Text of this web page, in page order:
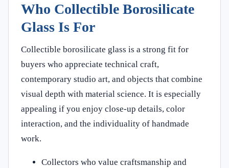
Who Collectible Borosilicate
Glass Is For
Collectible borosilicate glass is a strong fit for
buyers who appreciate technical craft,
contemporary studio art, and objects that combine
visual depth with material science. It is especially
appealing if you enjoy close-up details, color
interaction, and the individuality of handmade
work.
Collectors who value craftsmanship and